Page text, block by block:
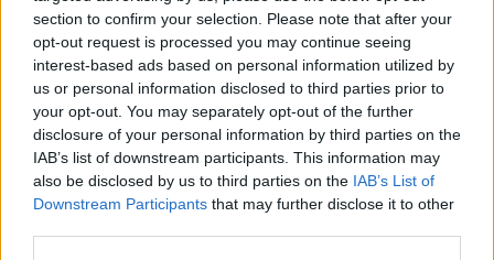
section to confirm your selection. Please note that after your
opt-out request is processed you may continue seeing
interest-based ads based on personal information utilized by
us or personal information disclosed to third parties prior to
your opt-out. You may separately opt-out of the further
disclosure of your personal information by third parties on the
IAB’s list of downstream participants. This information may
also be disclosed by us to third parties on the IAB’s List of
Downstream Participants that may further disclose it to other
stevieturbo 18,046 posts
Monday 26th January